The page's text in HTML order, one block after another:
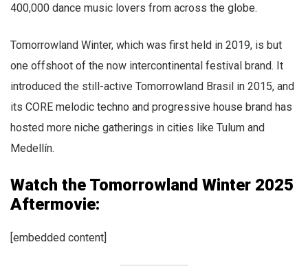
400,000 dance music lovers from across the globe.
Tomorrowland Winter, which was first held in 2019, is but
one offshoot of the now intercontinental festival brand. It
introduced the still-active Tomorrowland Brasil in 2015, and
its CORE melodic techno and progressive house brand has
hosted more niche gatherings in cities like Tulum and
Medellín.
Watch the Tomorrowland Winter 2025
Aftermovie:
[embedded content]